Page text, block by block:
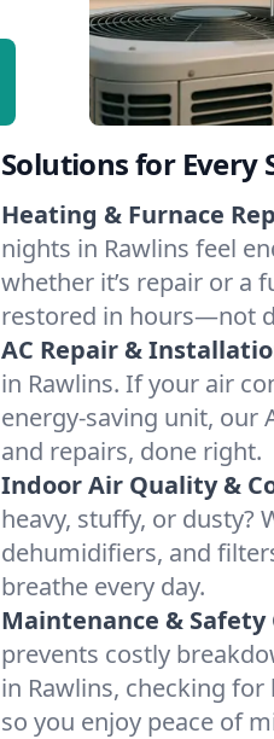
Solutions for Every
Heating & Furnace
nights in Rawlins feel
whether it’s repair or a
restored in hours—not
AC Repair &
in Rawlins. If your air
energy-saving unit, our
and repairs, done right.
Indoor Air Quality &
heavy, stuffy, or dusty?
dehumidifiers, and
breathe every day.
Maintenance & Safety
prevents costly
in Rawlins, checking
so you enjoy peace of